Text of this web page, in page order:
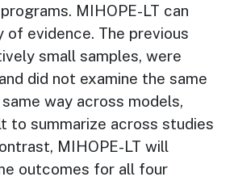
MIHOPE-LT can
of evidence. The previous
small samples, were
did not examine the same
way across models,
to summarize across studies
MIHOPE-LT will
outcomes for all four